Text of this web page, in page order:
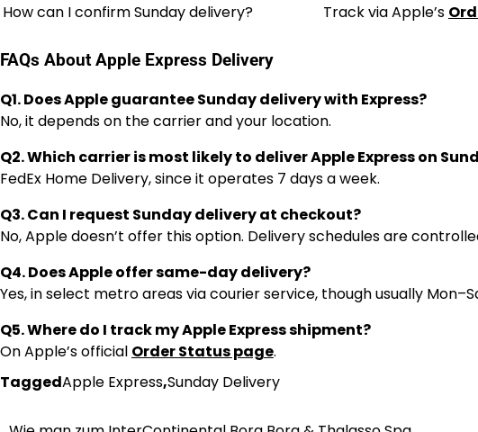
How can I confirm Sunday delivery?
Track via Apple’s
FAQs About Apple Express Delivery
Q1. Does Apple guarantee Sunday delivery with Express?
No, it depends on the carrier and your location.
Q2. Which carrier is most likely to deliver Apple Express on
FedEx Home Delivery, since it operates 7 days a week.
Q3. Can I request Sunday delivery at checkout?
No, Apple doesn’t offer this option. Delivery schedules are
Q4. Does Apple offer same-day delivery?
Yes, in select metro areas via courier service, though usually
Q5. Where do I track my Apple Express shipment?
On Apple’s official Order Status page.
TaggedApple Express,Sunday Delivery